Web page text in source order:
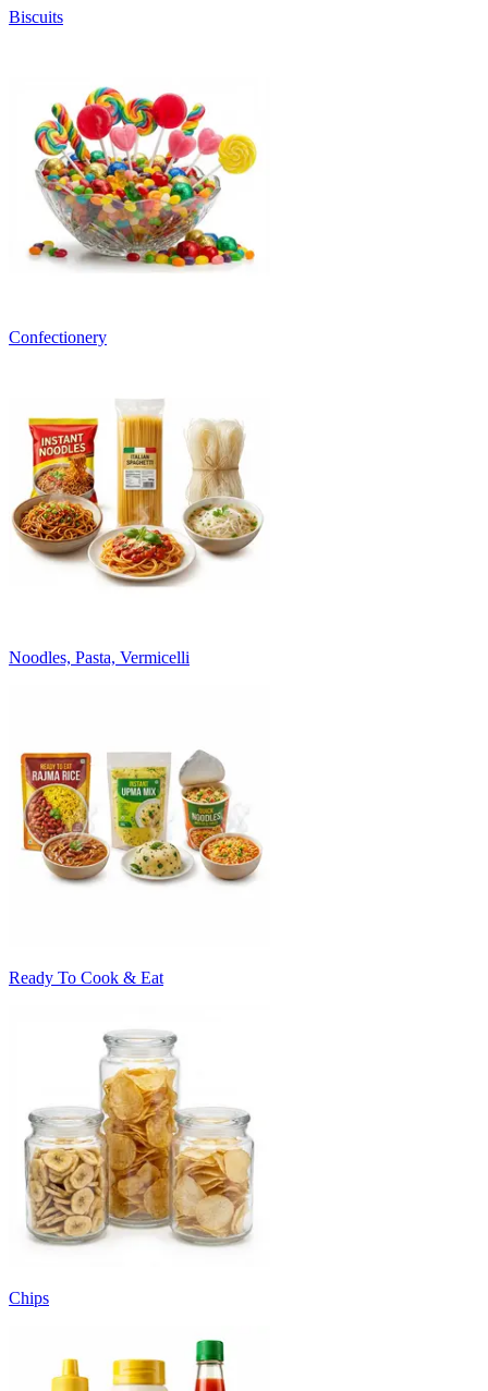
Biscuits
Confectionery
Noodles, Pasta, Vermicelli
Ready To Cook & Eat
Chips